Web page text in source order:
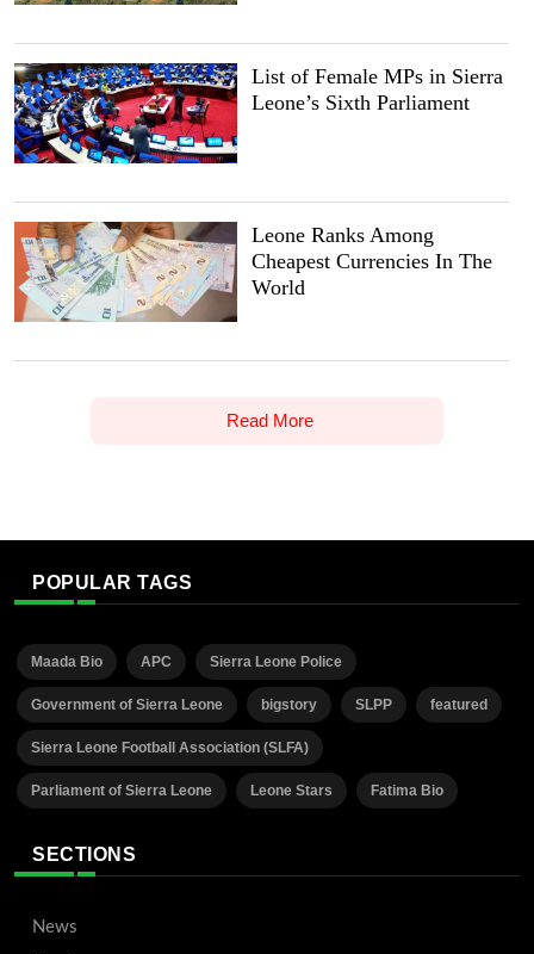
List of Female MPs in Sierra
Leone’s Sixth Parliament
Leone Ranks Among
Cheapest Currencies In The
World
Read More
POPULAR TAGS
Maada Bio APC Sierra Leone Police
Government of Sierra Leone bigstory SLPP featured
Sierra Leone Football Association (SLFA)
Parliament of Sierra Leone Leone Stars Fatima Bio
SECTIONS
News